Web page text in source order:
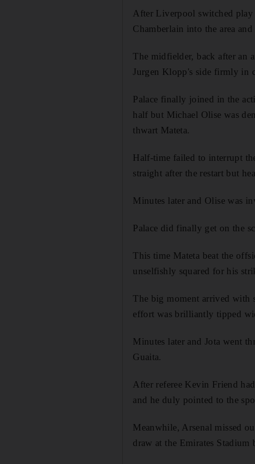
After Liverpool switched
Chamberlain into the area
The midfielder, back after an
Jurgen Klopp's side firmly in
Palace finally joined in the
half but Michael Olise was
thwart Mateta.
Half-time failed to interrupt
straight after the restart but
Minutes later and Olise was
Palace did finally get on the
This time Mateta beat the
unselfishly squared for his
The big moment arrived with
effort was brilliantly tipped
Minutes later and Jota went
Guaita.
After referee Kevin Friend
and he duly pointed to the
Meanwhile, Arsenal missed
draw at the Emirates